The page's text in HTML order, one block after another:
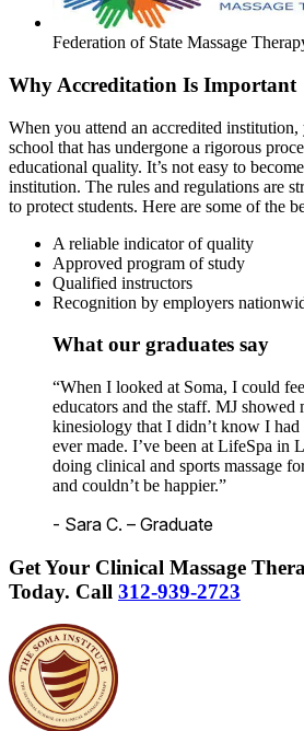
Federation of State Massage
Why Accreditation Is Important
When you attend an accredited institution,
school that has undergone a rigorous
educational quality. It’s not easy to
institution. The rules and regulations are
to protect students. Here are some of the
A reliable indicator of quality
Approved program of study
Qualified instructors
Recognition by employers
What our graduates say
“When I looked at Soma, I could
educators and the staff. MJ showed
kinesiology that I didn’t know I
ever made. I’ve been at LifeSpa in
doing clinical and sports massage
and couldn’t be happier.”
- Sara C. – Graduate
Get Your Clinical Massage
Today. Call 312-939-2723